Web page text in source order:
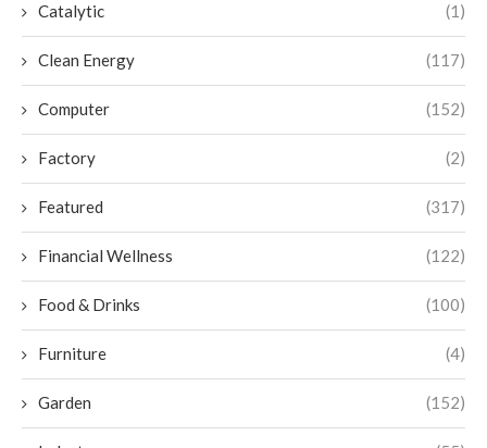
Catalytic (1)
Clean Energy (117)
Computer (152)
Factory (2)
Featured (317)
Financial Wellness (122)
Food & Drinks (100)
Furniture (4)
Garden (152)